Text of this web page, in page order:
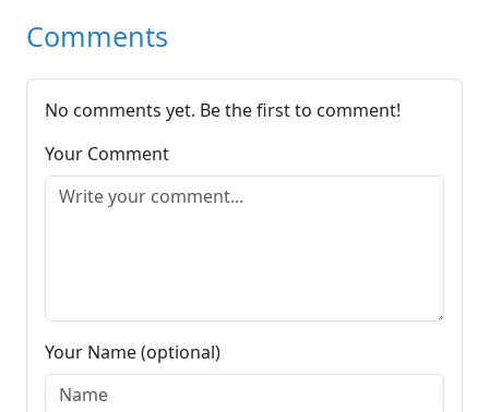
Comments
No comments yet. Be the first to comment!
Your Comment
Your Name (optional)